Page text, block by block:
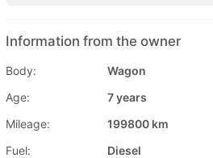
Information from the owner
Body:
Wagon
Age:
7 years
Mileage:
199800 km
Fuel:
Diesel